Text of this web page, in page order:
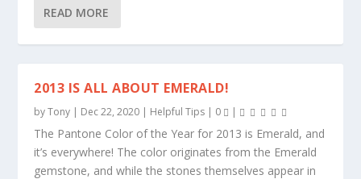
READ MORE
2013 IS ALL ABOUT EMERALD!
byTony | Dec 22, 2020 | Helpful Tips | 0 |
The Pantone Color of the Year for 2013 is Emerald, and
it’s everywhere! The color originates from the Emerald
gemstone, and while the stones themselves appear in